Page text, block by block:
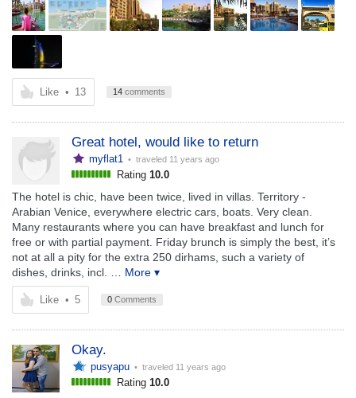
Like • 13 14 comments
Great hotel, would like to return
myflat1 • traveled 11 years ago
Rating 10.0
The hotel is chic, have been twice, lived in villas. Territory -
Arabian Venice, everywhere electric cars, boats. Very clean.
Many restaurants where you can have breakfast and lunch for
free or with partial payment. Friday brunch is simply the best, it’s
not at all a pity for the extra 250 dirhams, such a variety of
dishes, drinks, incl.
… More ▾
Like • 5 0 Comments
Okay.
pusyapu • traveled 11 years ago
Rating 10.0